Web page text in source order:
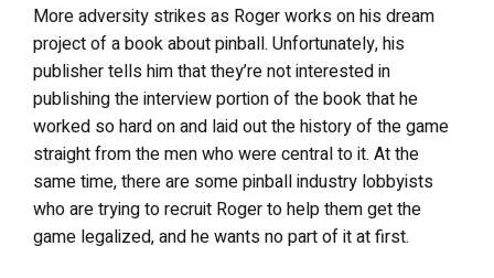
More adversity strikes as Roger works on his dream
project of a book about pinball. Unfortunately, his
publisher tells him that they’re not interested in
publishing the interview portion of the book that he
worked so hard on and laid out the history of the game
straight from the men who were central to it. At the
same time, there are some pinball industry lobbyists
who are trying to recruit Roger to help them get the
game legalized, and he wants no part of it at first.